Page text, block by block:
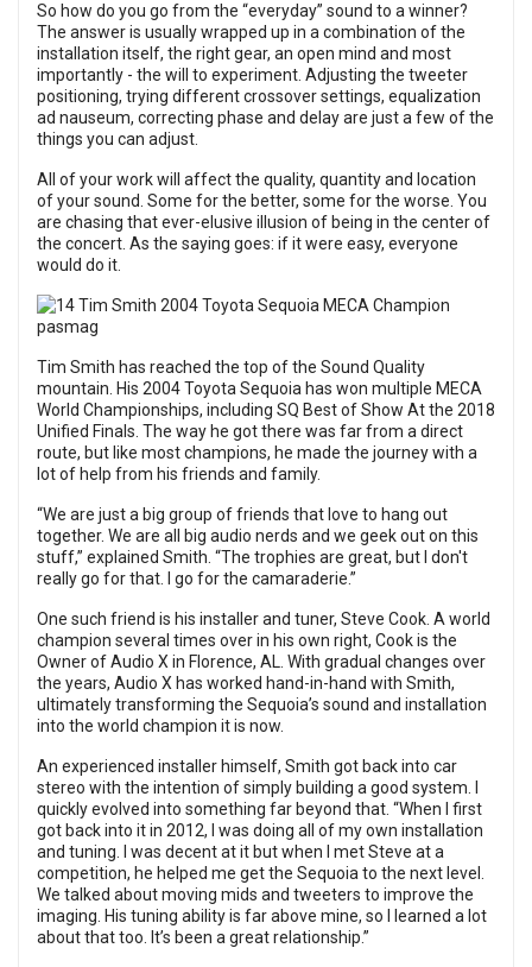
So how do you go from the “everyday” sound to a winner?
The answer is usually wrapped up in a combination of the
installation itself, the right gear, an open mind and most
importantly - the will to experiment. Adjusting the tweeter
positioning, trying different crossover settings, equalization
ad nauseum, correcting phase and delay are just a few of the
things you can adjust.
All of your work will affect the quality, quantity and location
of your sound. Some for the better, some for the worse. You
are chasing that ever-elusive illusion of being in the center of
the concert. As the saying goes: if it were easy, everyone
would do it.
Tim Smith has reached the top of the Sound Quality
mountain. His 2004 Toyota Sequoia has won multiple MECA
World Championships, including SQ Best of Show At the 2018
Unified Finals. The way he got there was far from a direct
route, but like most champions, he made the journey with a
lot of help from his friends and family.
“We are just a big group of friends that love to hang out
together. We are all big audio nerds and we geek out on this
stuff,” explained Smith. “The trophies are great, but I don't
really go for that. I go for the camaraderie.”
One such friend is his installer and tuner, Steve Cook. A world
champion several times over in his own right, Cook is the
Owner of Audio X in Florence, AL. With gradual changes over
the years, Audio X has worked hand-in-hand with Smith,
ultimately transforming the Sequoia’s sound and installation
into the world champion it is now.
An experienced installer himself, Smith got back into car
stereo with the intention of simply building a good system. I
quickly evolved into something far beyond that. “When I first
got back into it in 2012, I was doing all of my own installation
and tuning. I was decent at it but when I met Steve at a
competition, he helped me get the Sequoia to the next level.
We talked about moving mids and tweeters to improve the
imaging. His tuning ability is far above mine, so I learned a lot
about that too. It’s been a great relationship.”